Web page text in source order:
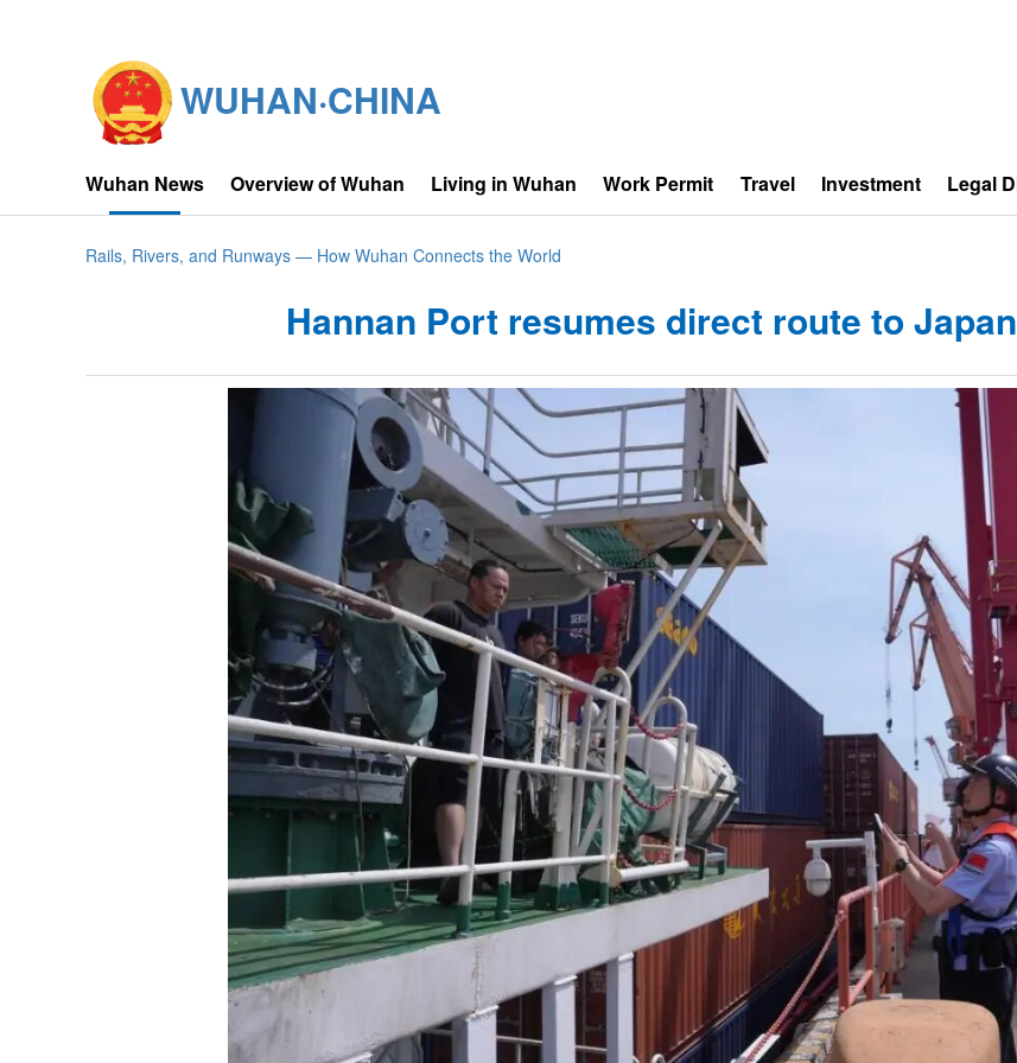
WUHAN·CHINA
Wuhan News Overview of Wuhan Living in Wuhan Work Permit Travel Investment Legal
Rails, Rivers, and Runways — How Wuhan Connects the World
Hannan Port resumes direct route to